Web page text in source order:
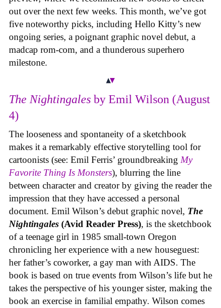
out over the next few weeks. This month, we’ve got
five noteworthy picks, including Hello Kitty’s new
ongoing series, a poignant graphic novel debut, a
madcap rom-com, and a thunderous superhero
milestone.
The Nightingales by Emil Wilson (August
4)
The looseness and spontaneity of a sketchbook
makes it a remarkably effective storytelling tool for
cartoonists (see: Emil Ferris’ groundbreaking My
Favorite Thing Is Monsters), blurring the line
between character and creator by giving the reader the
impression that they have accessed a personal
document. Emil Wilson’s debut graphic novel, The
Nightingales (Avid Reader Press), is the sketchbook
of a teenage girl in 1985 small-town Oregon
chronicling her experience with a new houseguest:
her father’s coworker, a gay man with AIDS. The
book is based on true events from Wilson’s life but he
takes the perspective of his younger sister, making the
book an exercise in familial empathy. Wilson comes